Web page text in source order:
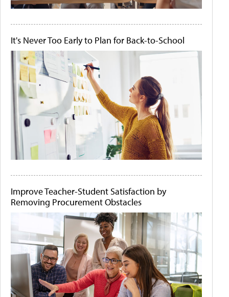
It's Never Too Early to Plan for Back-to-School
Improve Teacher-Student Satisfaction by
Removing Procurement Obstacles